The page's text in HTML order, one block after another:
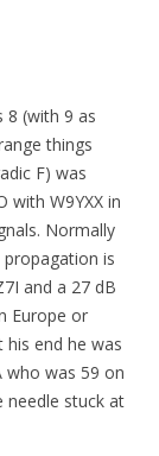
8 (with 9 as
things
F) was
with W9YXX in
Normally
is
and a 27 dB
Europe or
end he was
who was 59 on
needle stuck at